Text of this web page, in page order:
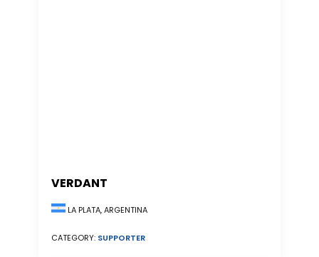
VERDANT
LA PLATA, ARGENTINA
CATEGORY: SUPPORTER